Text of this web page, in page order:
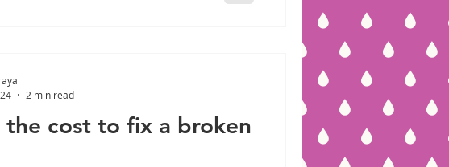
the cost to fix a broken
2 min read